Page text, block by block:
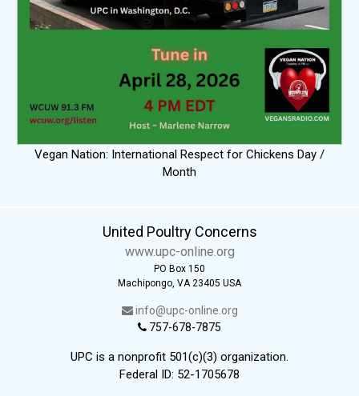
Vegan Nation: International Respect for Chickens Day /
Month
United Poultry Concerns
www.upc-online.org
PO Box 150
Machipongo, VA 23405 USA
info@upc-online.org
757-678-7875
UPC is a nonprofit 501(c)(3) organization.
Federal ID: 52-1705678